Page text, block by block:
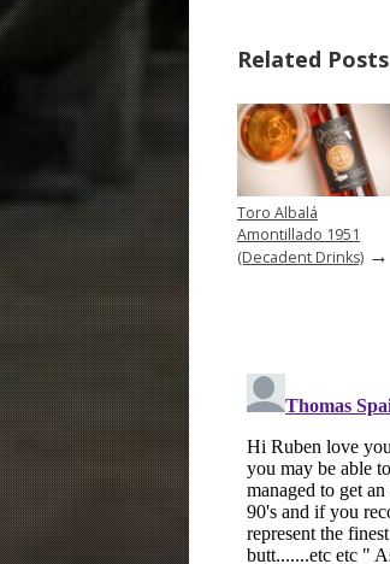
Related Posts
Toro Albalá
Amontillado 1951
(Decadent Drinks) →